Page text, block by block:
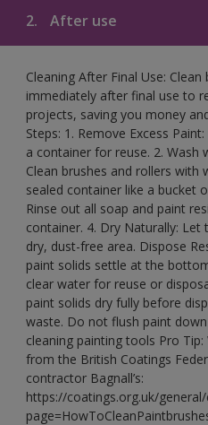
2. After use
Cleaning After Final Use:
immediately after final use to
projects, saving you money
Steps: 1. Remove Excess
a container for reuse. 2. Wash
Clean brushes and rollers with
sealed container like a bucket
Rinse out all soap and paint
container. 4. Dry Naturally:
dry, dust-free area. Dispose
paint solids settle at the
clear water for reuse or
paint solids dry fully before
waste. Do not flush paint
cleaning painting tools Pro
from the British Coatings
contractor Bagnall’s:
https://coatings.org.uk/